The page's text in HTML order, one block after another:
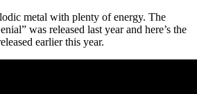
metal with plenty of energy. The
was released last year and here’s the
earlier this year.